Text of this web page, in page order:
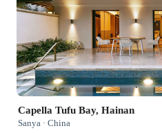
Capella Tufu Bay, Hainan
Sanya · China